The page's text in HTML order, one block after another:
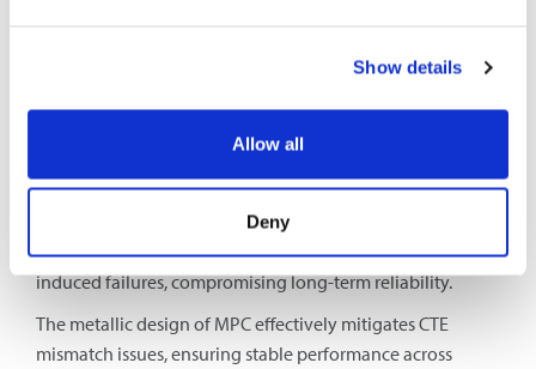
Show details
Allow all
Deny
Mismatch in Coefficient of Thermal Expansion
The materials used in PICs (such as silicon, indium
compared to optical fibers and connectors. Temperature
variations cause expansion differences between materials,
affecting alignment. This mismatch can lead to stress-
induced failures, compromising long-term reliability.
The metallic design of MPC effectively mitigates CTE
mismatch issues, ensuring stable performance across